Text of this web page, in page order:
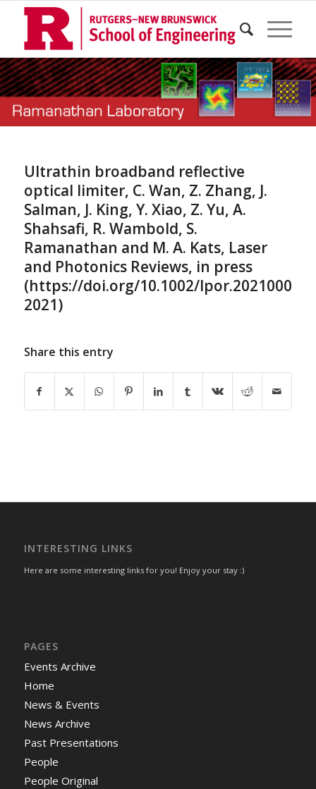
Ultrathin broadband reflective
optical limiter, C. Wan, Z. Zhang, J.
Salman, J. King, Y. Xiao, Z. Yu, A.
Shahsafi, R. Wambold, S.
Ramanathan and M. A. Kats, Laser
and Photonics Reviews, in press
(https://doi.org/10.1002/lpor.202100001,
2021)
Share this entry
INTERESTING LINKS
Here are some interesting links for you! Enjoy your stay :)
PAGES
Events Archive
Home
News & Events
News Archive
Past Presentations
People
People Original